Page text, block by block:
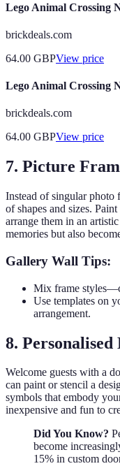
Lego Animal Crossing
brickdeals.com
64.00 GBPView price
Lego Animal Crossing
brickdeals.com
64.00 GBPView price
7. Picture
Instead of singular photo
of shapes and sizes.
arrange them in an
memories but also
Gallery Wall Tips:
Mix frame
Use templates on
arrangement.
8. Personalised
Welcome guests with a
can paint or stencil a
symbols that embody
inexpensive and fun to
Did You Know?
become
15% in custom